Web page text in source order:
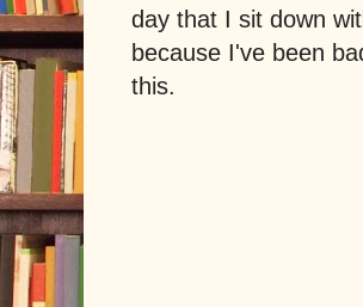
day that I sit down
because I've been
this.